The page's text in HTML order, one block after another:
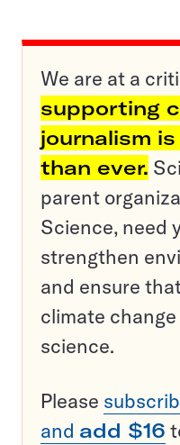
We are at a
supporting
journalism
than ever.
parent
Science, need
strengthen
and ensure
climate
science.
Please
and add $16